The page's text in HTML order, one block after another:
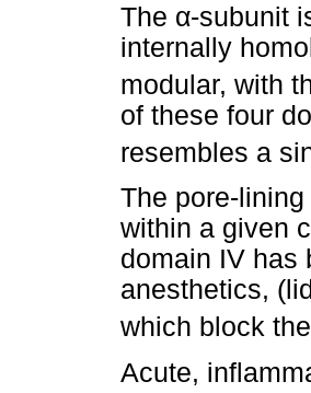
The α-subunit
internally
modular, with
of these four
resembles a
The pore-
within a given
domain IV has
anesthetics,
which block
Acute,